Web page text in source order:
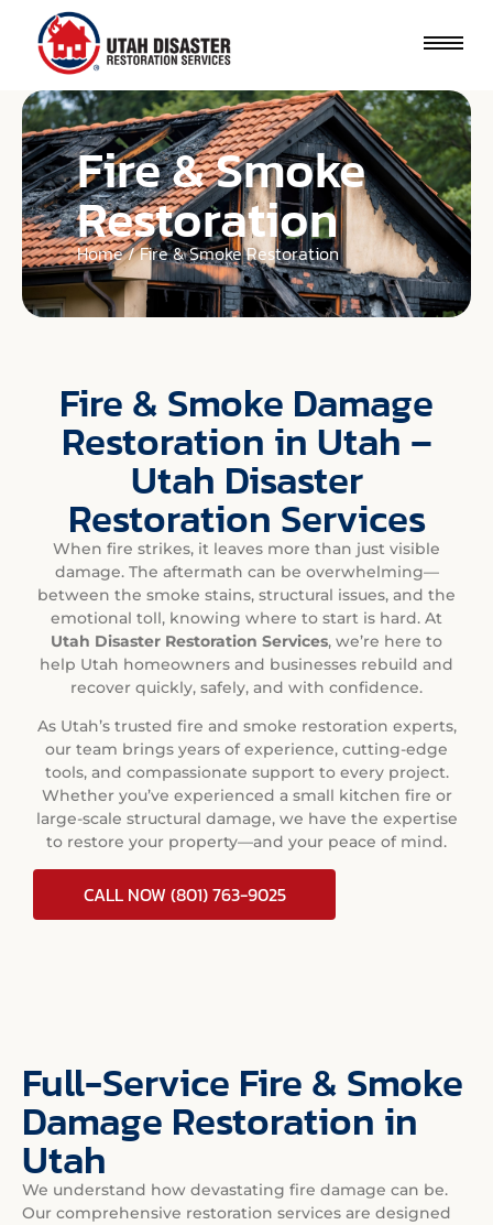
Fire & Smoke
Restoration
Home / Fire & Smoke Restoration
Fire & Smoke Damage
Restoration in Utah –
Utah Disaster
Restoration Services
When fire strikes, it leaves more than just visible
damage. The aftermath can be overwhelming—
between the smoke stains, structural issues, and the
emotional toll, knowing where to start is hard. At
Utah Disaster Restoration Services, we’re here to
help Utah homeowners and businesses rebuild and
recover quickly, safely, and with confidence.
As Utah’s trusted fire and smoke restoration experts,
our team brings years of experience, cutting-edge
tools, and compassionate support to every project.
Whether you’ve experienced a small kitchen fire or
large-scale structural damage, we have the expertise
to restore your property—and your peace of mind.
CALL NOW (801) 763-9025
Full-Service Fire & Smoke
Damage Restoration in
Utah
We understand how devastating fire damage can be.
Our comprehensive restoration services are designed